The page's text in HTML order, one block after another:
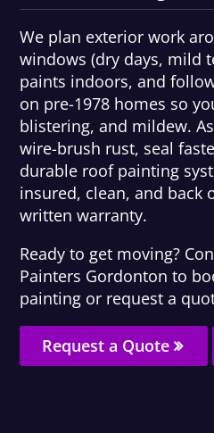
We plan exterior work
windows (dry days, mild
paints indoors, and
on pre-1978 homes so
blistering, and mildew.
wire-brush rust, seal
durable roof painting
insured, clean, and back
written warranty.
Ready to get moving?
Painters Gordonton to
painting or request a
Request a Quote